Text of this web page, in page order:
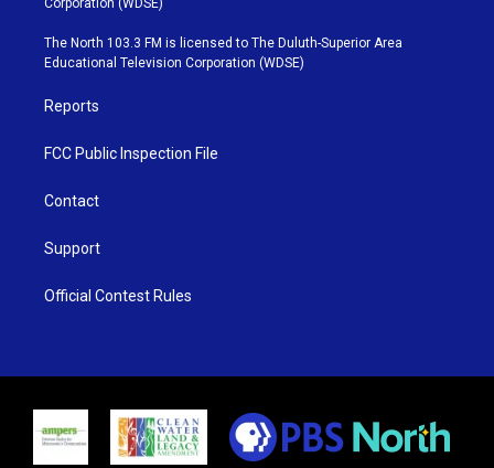
t
e
r
g
r
b
e
o
o
k
The North 103.3 FM is licensed to The Duluth-Superior Area
Educational Television Corporation (WDSE)
Reports
FCC Public Inspection File
Contact
Support
Official Contest Rules